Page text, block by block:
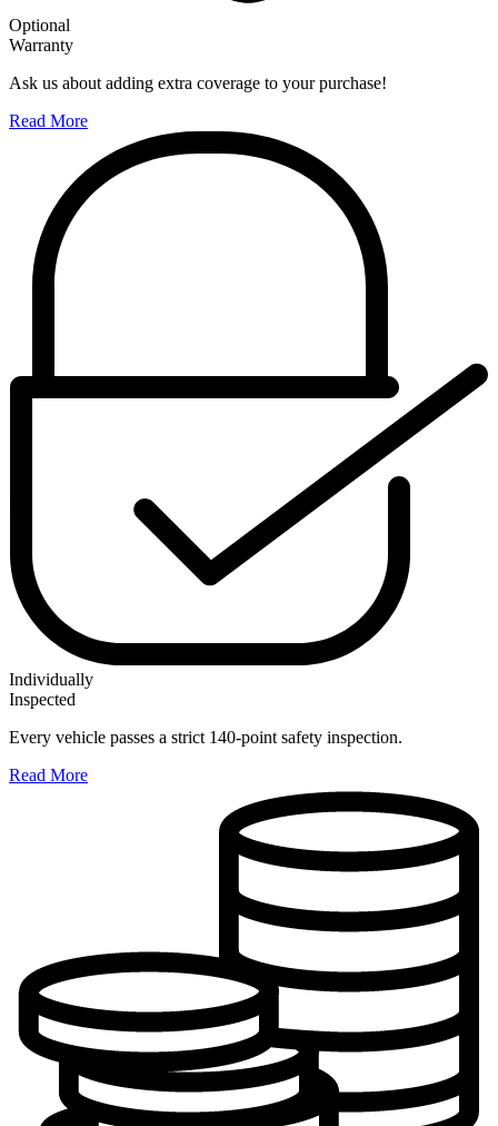
Optional
Warranty
Ask us about adding extra coverage to your purchase!
Read More
Individually
Inspected
Every vehicle passes a strict 140-point safety inspection.
Read More